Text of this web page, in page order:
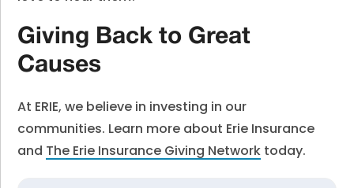
Giving Back to Great
Causes
At ERIE, we believe in investing in our
communities. Learn more about Erie Insurance
and The Erie Insurance Giving Network today.